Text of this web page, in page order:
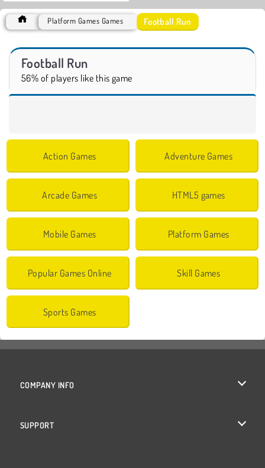
Platform Games Games Football Run
Football Run
56% of players like this game
Action Games Adventure Games
Arcade Games HTML5 games
Mobile Games Platform Games
Popular Games Online Skill Games
Sports Games
COMPANY INFO
SUPPORT